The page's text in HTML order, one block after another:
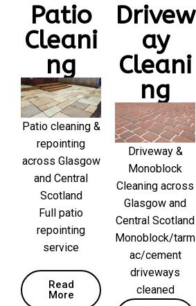
Patio
Cleani
ng
Patio cleaning &
repointing
across Glasgow
and Central
Scotland
Full patio
repointing
service
Read
More
Drivew
ay
Cleani
ng
Driveway &
Monoblock
Cleaning across
Glasgow and
Central Scotland
Monoblock/tarm
ac/cement
driveways
cleaned